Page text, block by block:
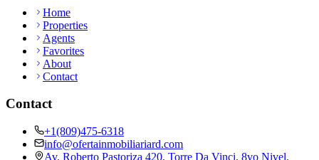
Home
Properties
Agents
Favorites
About
Contact
Contact
+1(809)475-6318
info@ofertainmobiliariard.com
Av. Roberto Pastoriza 420, Torre Da Vinci, 8vo Nivel,